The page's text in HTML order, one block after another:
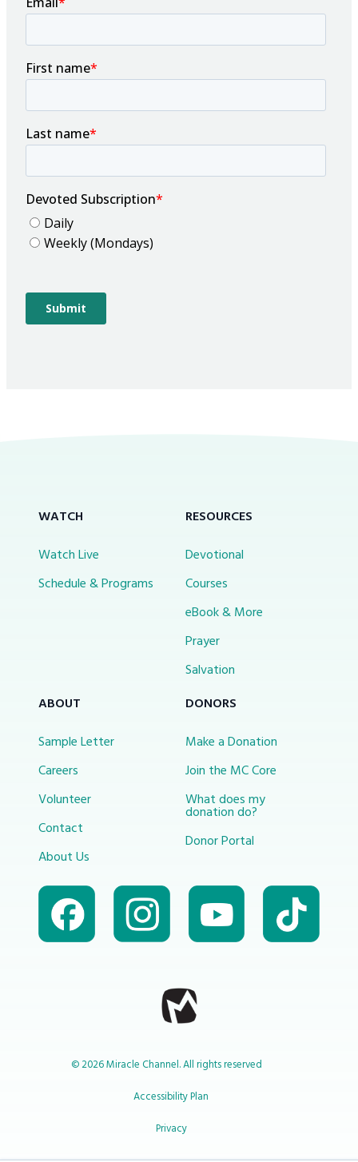
WATCH
Watch Live
Schedule & Programs
RESOURCES
Devotional
Courses
eBook & More
Prayer
Salvation
ABOUT
Sample Letter
Careers
Volunteer
Contact
About Us
DONORS
Make a Donation
Join the MC Core
What does my
donation do?
Donor Portal
© 2026 Miracle Channel. All rights reserved
Accessibility Plan
Privacy